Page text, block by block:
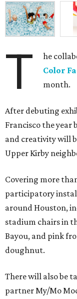
T
he
Color
month.
After debuting
Francisco the year
and creativity will
Upper Kirby
Covering more
participatory
around Houston,
stadium chairs in
Bayou, and pink
doughnut.
There will also be
partner My/Mo